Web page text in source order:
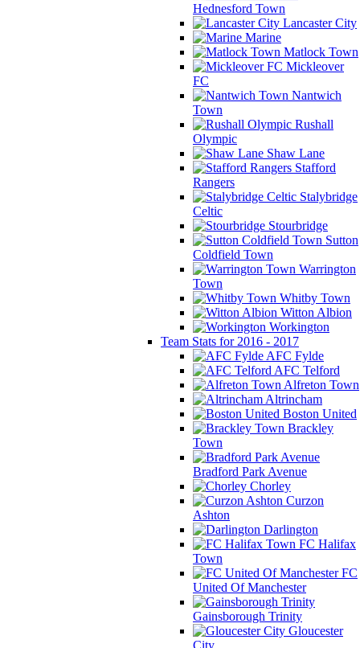
Hednesford Town
Lancaster City
Marine
Matlock Town
Mickleover
FC
Nantwich
Town
Rushall
Olympic
Shaw Lane
Stafford
Rangers
Stalybridge
Celtic
Stourbridge
Sutton
Coldfield Town
Warrington
Town
Whitby Town
Witton Albion
Workington
Team Stats for 2016 - 2017
AFC Fylde
AFC Telford
Alfreton Town
Altrincham
Boston United
Brackley
Town
Bradford Park Avenue
Chorley
Curzon
Ashton
Darlington
FC Halifax
Town
FC
United Of Manchester
Gainsborough Trinity
Gloucester
City